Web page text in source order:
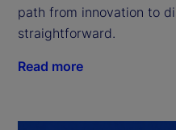
path from innovation to
straightforward.
Read more